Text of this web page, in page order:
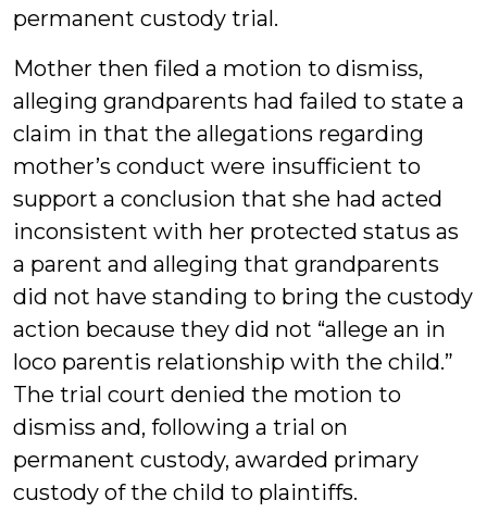
permanent custody trial.
Mother then filed a motion to dismiss,
alleging grandparents had failed to state a
claim in that the allegations regarding
mother’s conduct were insufficient to
support a conclusion that she had acted
inconsistent with her protected status as
a parent and alleging that grandparents
did not have standing to bring the custody
action because they did not “allege an in
loco parentis relationship with the child.”
The trial court denied the motion to
dismiss and, following a trial on
permanent custody, awarded primary
custody of the child to plaintiffs.